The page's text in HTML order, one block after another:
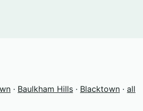
· Baulkham Hills · Blacktown · all